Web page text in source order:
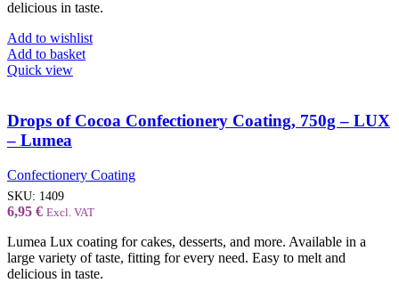
delicious in taste.
Add to wishlist
Add to basket
Quick view
Drops of Cocoa Confectionery Coating, 750g – LUX
– Lumea
Confectionery Coating
SKU: 1409
6,95 € Excl. VAT
Lumea Lux coating for cakes, desserts, and more. Available in a
large variety of taste, fitting for every need. Easy to melt and
delicious in taste.